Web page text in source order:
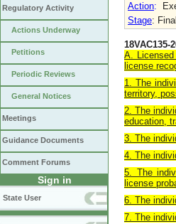
Regulatory Activity
Actions Underway
Petitions
Periodic Reviews
General Notices
Meetings
Guidance Documents
Comment Forums
Sign in
State User
Action:
Stage: Final
18VAC135-
A.
license
1. The
territory,
2. The
education,
3. The
4. The
5. The
license
6. The
7. The